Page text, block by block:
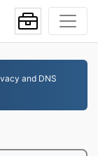
and DNS